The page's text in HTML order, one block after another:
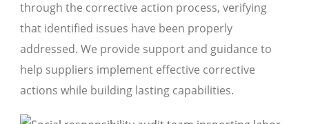
through the corrective action process, verifying
that identified issues have been properly
addressed. We provide support and guidance to
help suppliers implement effective corrective
actions while building lasting capabilities.